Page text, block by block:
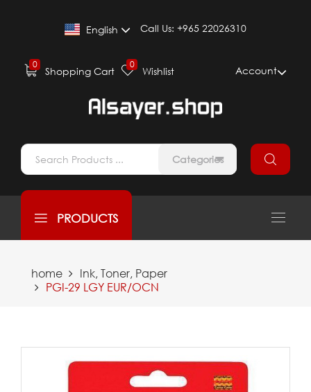
English Call Us: +965 22026310
0
Shopping Cart
0
Wishlist Account
Categories
PRODUCTS
home
Ink, Toner, Paper
PGI-29 LGY EUR/OCN